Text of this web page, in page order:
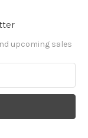
upcoming sales